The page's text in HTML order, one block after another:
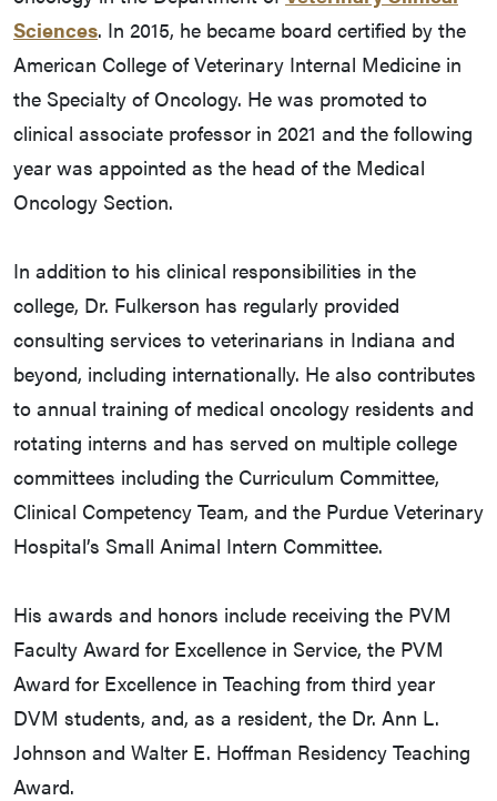
Sciences. In 2015, he became board certified by the
American College of Veterinary Internal Medicine in
the Specialty of Oncology. He was promoted to
clinical associate professor in 2021 and the following
year was appointed as the head of the Medical
Oncology Section.
In addition to his clinical responsibilities in the
college, Dr. Fulkerson has regularly provided
consulting services to veterinarians in Indiana and
beyond, including internationally. He also contributes
to annual training of medical oncology residents and
rotating interns and has served on multiple college
committees including the Curriculum Committee,
Clinical Competency Team, and the Purdue Veterinary
Hospital’s Small Animal Intern Committee.
His awards and honors include receiving the PVM
Faculty Award for Excellence in Service, the PVM
Award for Excellence in Teaching from third year
DVM students, and, as a resident, the Dr. Ann L.
Johnson and Walter E. Hoffman Residency Teaching
Award.